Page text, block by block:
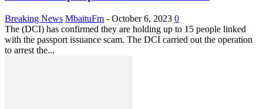
Breaking News MbaituFm - October 6, 2023 0
The (DCI) has confirmed they are holding up to 15 people linked
with the passport issuance scam. The DCI carried out the operation
to arrest the...